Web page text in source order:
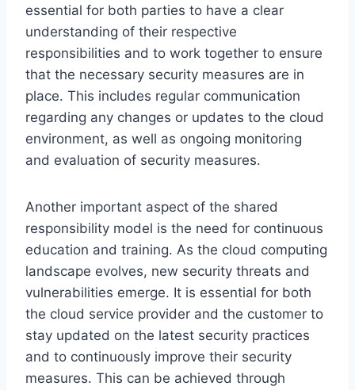
essential for both parties to have a clear
understanding of their respective
responsibilities and to work together to ensure
that the necessary security measures are in
place. This includes regular communication
regarding any changes or updates to the cloud
environment, as well as ongoing monitoring
and evaluation of security measures.
Another important aspect of the shared
responsibility model is the need for continuous
education and training. As the cloud computing
landscape evolves, new security threats and
vulnerabilities emerge. It is essential for both
the cloud service provider and the customer to
stay updated on the latest security practices
and to continuously improve their security
measures. This can be achieved through